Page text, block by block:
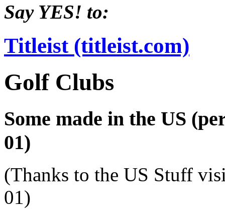
Say YES! to:
Titleist (titleist.com)
Golf Clubs
Some made in the US
01)
(Thanks to the US Stuff
01)